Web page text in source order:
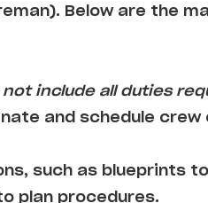
Below are the
include all duties
and schedule
such as blueprints
plan procedures.